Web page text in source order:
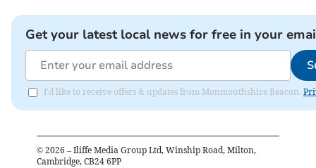
Get your latest local news for free in your
I'd like to receive offers & updates from Monmouthshire Beacon.
© 2026 – Iliffe Media Group Ltd, Winship Road, Milton,
Cambridge, CB24 6PP